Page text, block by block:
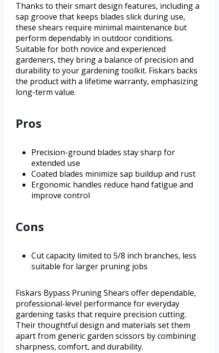
Thanks to their smart design features, including a
sap groove that keeps blades slick during use,
these shears require minimal maintenance but
perform dependably in outdoor conditions.
Suitable for both novice and experienced
gardeners, they bring a balance of precision and
durability to your gardening toolkit. Fiskars backs
the product with a lifetime warranty, emphasizing
long-term value.
Pros
Precision-ground blades stay sharp for
extended use
Coated blades minimize sap buildup and rust
Ergonomic handles reduce hand fatigue and
improve control
Cons
Cut capacity limited to 5/8 inch branches, less
suitable for larger pruning jobs
Fiskars Bypass Pruning Shears offer dependable,
professional-level performance for everyday
gardening tasks that require precision cutting.
Their thoughtful design and materials set them
apart from generic garden scissors by combining
sharpness, comfort, and durability.